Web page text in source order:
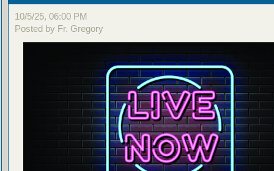
10/5/25, 06:00 PM
Posted by Fr. Gregory